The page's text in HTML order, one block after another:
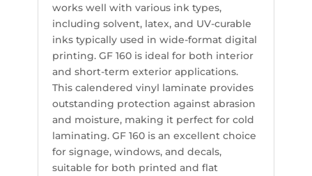
works well with various ink types,
including solvent, latex, and UV-curable
inks typically used in wide-format digital
printing. GF 160 is ideal for both interior
and short-term exterior applications.
This calendered vinyl laminate provides
outstanding protection against abrasion
and moisture, making it perfect for cold
laminating. GF 160 is an excellent choice
for signage, windows, and decals,
suitable for both printed and flat